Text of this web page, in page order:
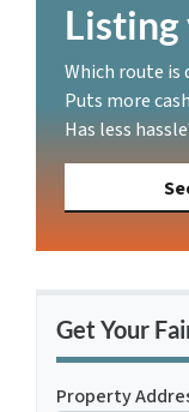
Listing
Which route is
Puts more
Has less
Get Your
Property